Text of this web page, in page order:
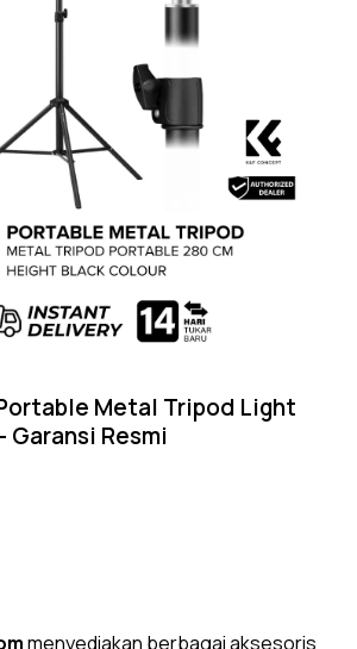
Metal Tripod Light
Garansi Resmi
menyediakan berbagai aksesoris